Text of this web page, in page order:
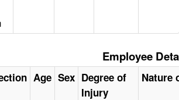
Employee
Age Sex Degree of
Injury
Nature